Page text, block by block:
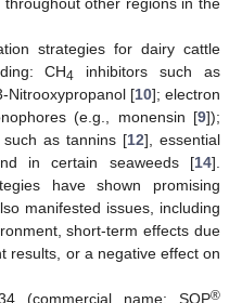
strategies for dairy cattle
CH4
inhibitors such as
Nitrooxypropanol [10]; electron
(e.g., monensin [9]);
as tannins [12], essential
in certain seaweeds [14].
have shown promising
manifested issues, including
short-term effects due
results, or a negative effect on
(commercial name: SOP®